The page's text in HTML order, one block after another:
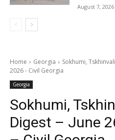
August 7, 2026